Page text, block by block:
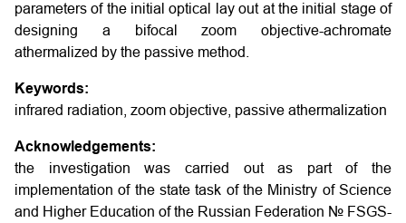
parameters of the initial optical lay out at the initial stage of
designing a bifocal zoom objective-achromate
athermalized by the passive method.
Keywords:
infrared radiation, zoom objective, passive athermalization
Acknowledgements:
the investigation was carried out as part of the
implementation of the state task of the Ministry of Science
and Higher Education of the Russian Federation № FSGS-